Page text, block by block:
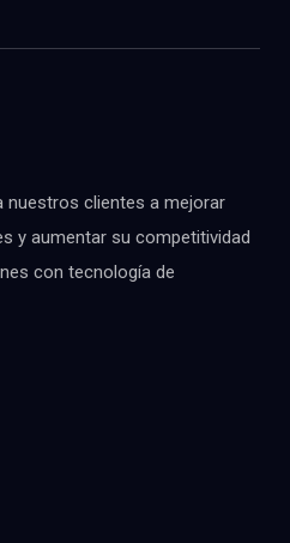
nuestros clientes a mejorar
y aumentar su competitividad
con tecnología de